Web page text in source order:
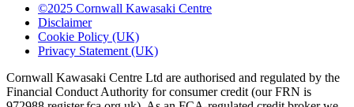
©2025 Cornwall Kawasaki Centre
Disclaimer
Cookie Policy (UK)
Privacy Statement (UK)
Cornwall Kawasaki Centre Ltd are authorised and regulated by the
Financial Conduct Authority for consumer credit (our FRN is